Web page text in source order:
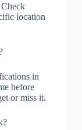
location
in
before
or miss it.